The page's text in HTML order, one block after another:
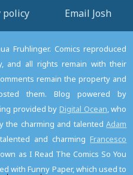
policy Email Josh
Fruhlinger. Comics reproduced
and all rights remain with their
remain the property and
them. Blog powered by
provided by Digital Ocean, who
the charming and talentedAdam
and charming Francesco
as I Read The Comics So You
with Funny Paper, which used to